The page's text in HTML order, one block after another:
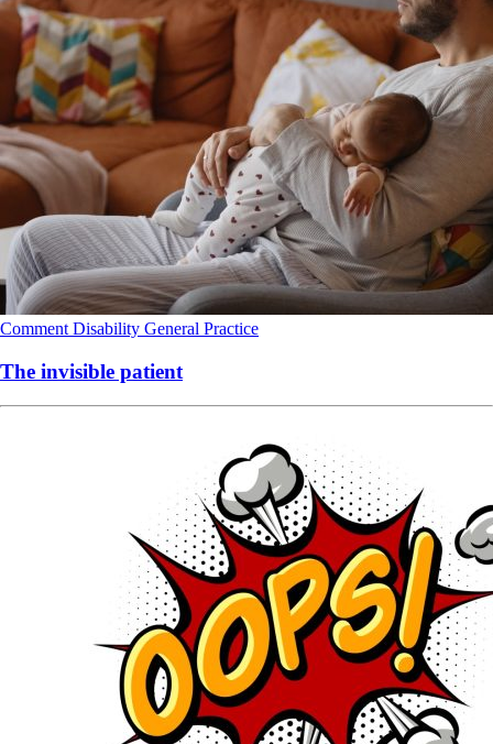
Comment Disability General Practice
The invisible patient